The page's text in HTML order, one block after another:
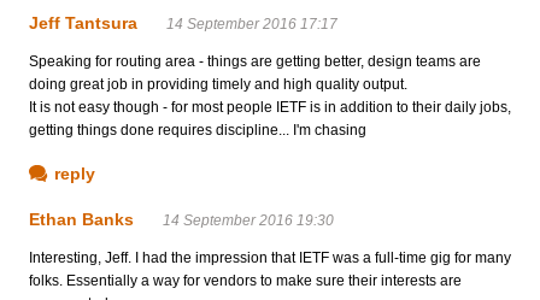
Jeff Tantsura 14 September 2016 17:17
Speaking for routing area - things are getting better, design teams are
doing great job in providing timely and high quality output.
It is not easy though - for most people IETF is in addition to their daily jobs,
getting things done requires discipline... I'm chasing
reply
Ethan Banks 14 September 2016 19:30
Interesting, Jeff. I had the impression that IETF was a full-time gig for many
folks. Essentially a way for vendors to make sure their interests are